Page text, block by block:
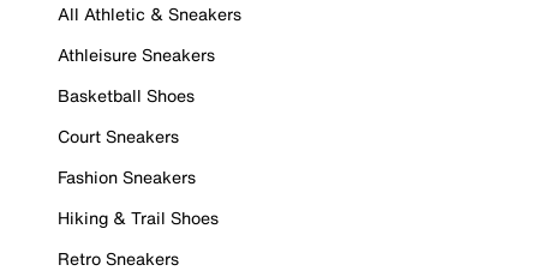
All Athletic & Sneakers
Athleisure Sneakers
Basketball Shoes
Court Sneakers
Fashion Sneakers
Hiking & Trail Shoes
Retro Sneakers